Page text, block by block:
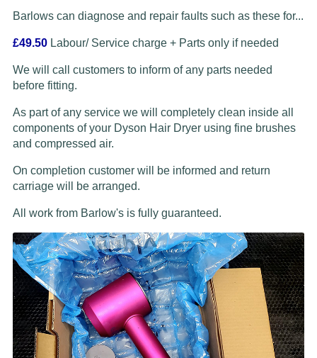
Barlows can diagnose and repair faults such as these for...
£49.50 Labour/ Service charge + Parts only if needed
We will call customers to inform of any parts needed
before fitting.
As part of any service we will completely clean inside all
components of your Dyson Hair Dryer using fine brushes
and compressed air.
On completion customer will be informed and return
carriage will be arranged.
All work from Barlow's is fully guaranteed.